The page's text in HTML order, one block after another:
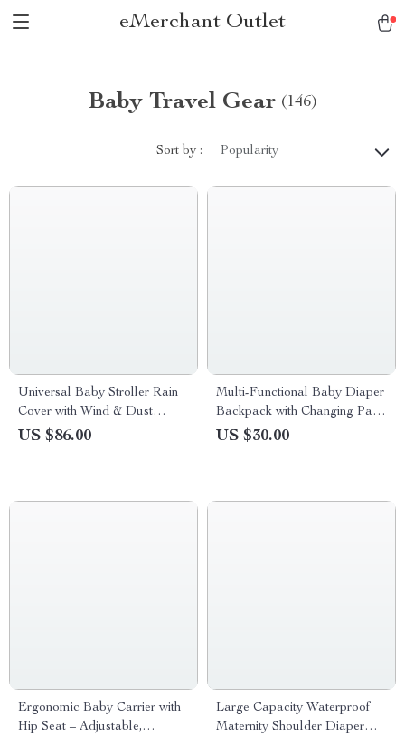
eMerchant Outlet
Baby Travel Gear (146)
Sort by : Popularity
Universal Baby Stroller Rain
Cover with Wind & Dust
Protection, Clear Windows
US $86.00
Multi-Functional Baby Diaper
Backpack with Changing Pad
and Stroller Hooks
US $30.00
Ergonomic Baby Carrier with
Hip Seat – Adjustable,
Large Capacity Waterproof
Maternity Shoulder Diaper